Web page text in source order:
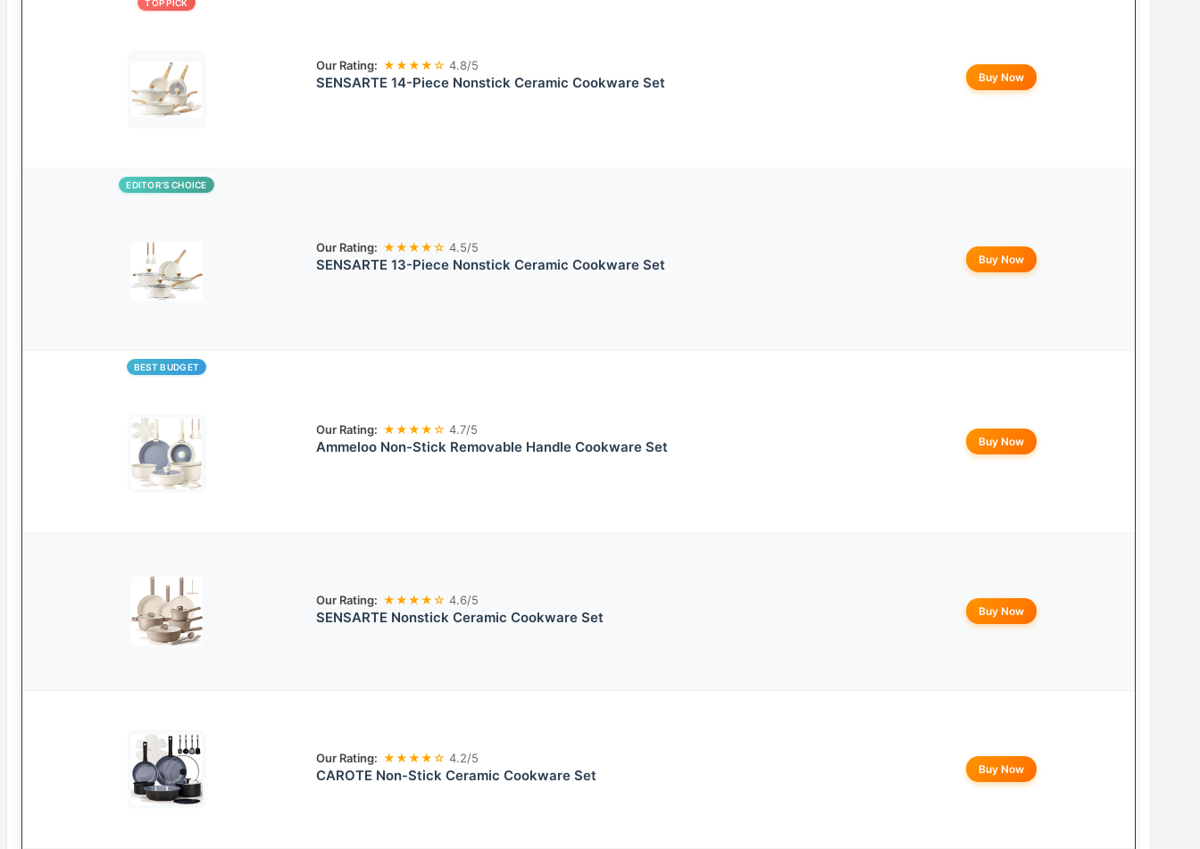
TOP PICK
Our Rating: ★★★★☆ 4.8/5
SENSARTE 14-Piece Nonstick Ceramic Cookware Set Buy Now
EDITOR’S CHOICE
Our Rating: ★★★★☆ 4.5/5
SENSARTE 13-Piece Nonstick Ceramic Cookware Set Buy Now
BEST BUDGET
Our Rating: ★★★★☆ 4.7/5
Ammeloo Non-Stick Removable Handle Cookware Set Buy Now
Our Rating: ★★★★☆ 4.6/5
SENSARTE Nonstick Ceramic Cookware Set Buy Now
Our Rating: ★★★★☆ 4.2/5
CAROTE Non-Stick Ceramic Cookware Set Buy Now